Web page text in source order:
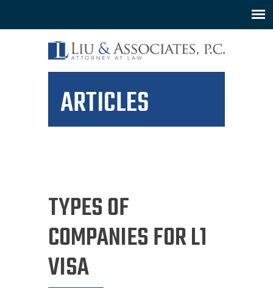
ARTICLES
TYPES OF
COMPANIES FOR L1
VISA